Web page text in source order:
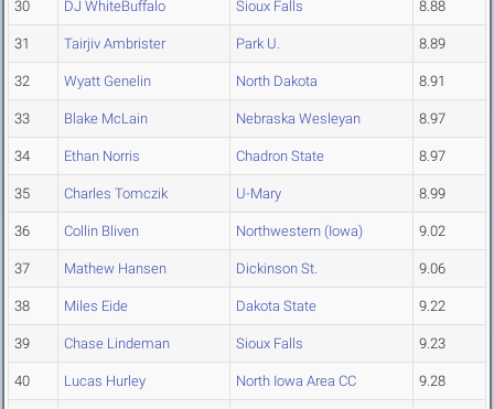
30 DJ WhiteBuffalo Sioux Falls 8.88
31 Tairjiv Ambrister Park U. 8.89
32 Wyatt Genelin North Dakota 8.91
33 Blake McLain Nebraska Wesleyan 8.97
34 Ethan Norris Chadron State 8.97
35 Charles Tomczik U-Mary 8.99
36 Collin Bliven Northwestern (Iowa) 9.02
37 Mathew Hansen Dickinson St. 9.06
38 Miles Eide Dakota State 9.22
39 Chase Lindeman Sioux Falls 9.23
40 Lucas Hurley North Iowa Area CC 9.28